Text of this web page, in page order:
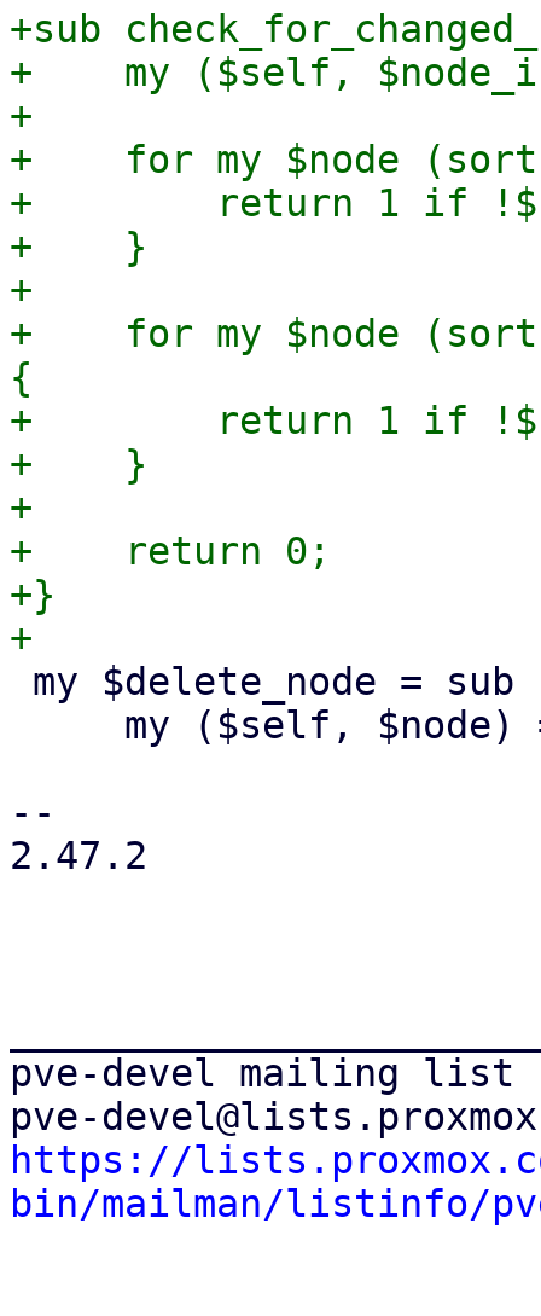
+sub
+    my ($self,
+
+    for my $node (sort
+        return 1 if
+    }
+
+    for my $node
{
+        return 1 if
+    }
+
+    return 0;
+}
--
2.47.2
pve-devel mailing list
https://
bin/mailman/listinfo/